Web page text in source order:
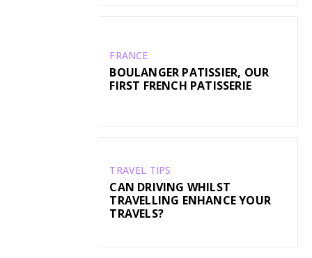
FRANCE
BOULANGER PATISSIER, OUR
FIRST FRENCH PATISSERIE
TRAVEL TIPS
CAN DRIVING WHILST
TRAVELLING ENHANCE YOUR
TRAVELS?